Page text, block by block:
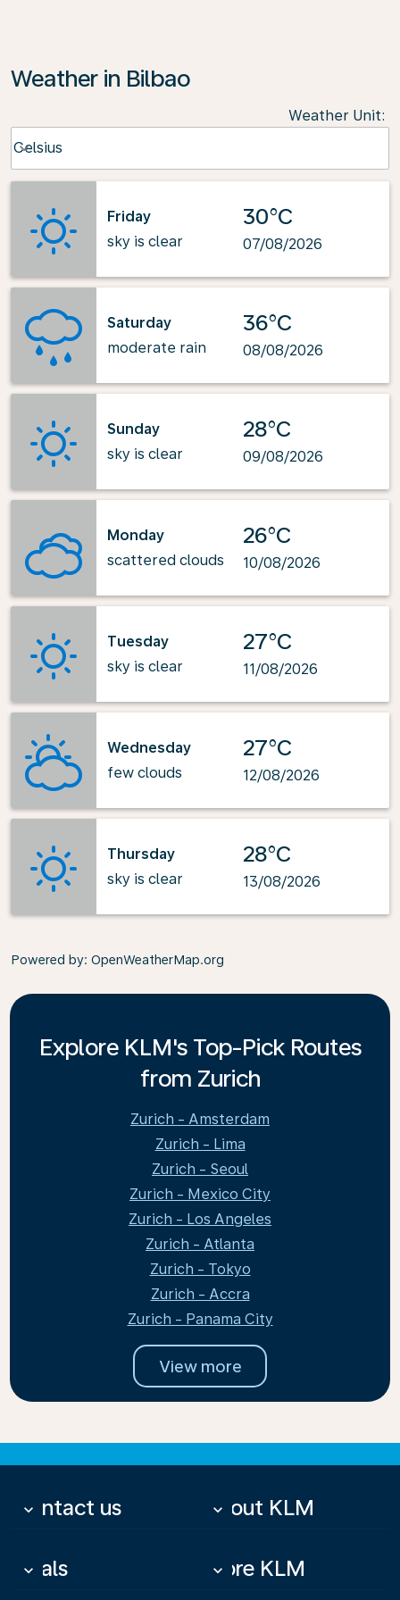
Weather in Bilbao
Weather Unit:
Celsius
keyboard_arrow_down
Friday
sky is clear
30°C
07/08/2026
Saturday
moderate rain
36°C
08/08/2026
Sunday
sky is clear
28°C
09/08/2026
Monday
scattered clouds
26°C
10/08/2026
Tuesday
sky is clear
27°C
11/08/2026
Wednesday
few clouds
27°C
12/08/2026
Thursday
sky is clear
28°C
13/08/2026
Powered by: OpenWeatherMap.org
Explore KLM's Top-Pick Routes
from Zurich
Zurich - Amsterdam
Zurich - Lima
Zurich - Seoul
Zurich - Mexico City
Zurich - Los Angeles
Zurich - Atlanta
Zurich - Tokyo
Zurich - Accra
Zurich - Panama City
View more
Contact us
keyboard_arrow_down About KLM
keyboard_arrow_down
Deals
keyboard_arrow_down More KLM
keyboard_arrow_down